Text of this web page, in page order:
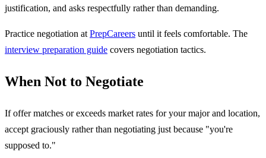
justification, and asks respectfully rather than demanding.
Practice negotiation at PrepCareers until it feels comfortable. The
interview preparation guide covers negotiation tactics.
When Not to Negotiate
If offer matches or exceeds market rates for your major and location,
accept graciously rather than negotiating just because "you're
supposed to."